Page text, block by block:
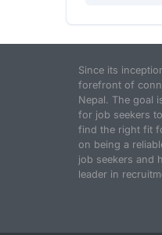
Since its
forefront of
Nepal. The goal
for job seekers
find the right fit
on being a
job seekers and
leader in